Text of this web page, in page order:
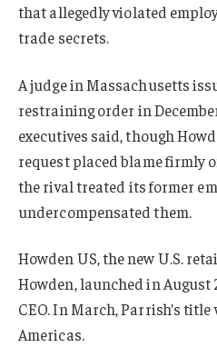
that allegedly violated
trade secrets.
A judge in Massachusetts
restraining order in
executives said, though
request placed blame firmly
the rival treated its former
undercompensated them.
Howden US, the new U.S.
Howden, launched in
CEO. In March, Parrish’s title
Americas.